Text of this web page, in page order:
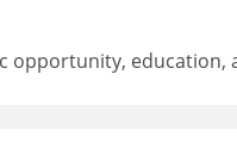
opportunity,